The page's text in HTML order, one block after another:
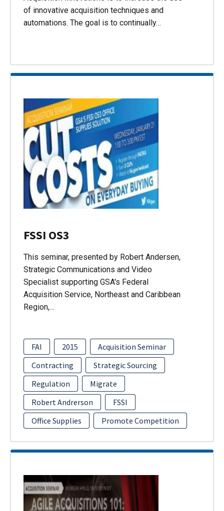
of innovative acquisition techniques and
automations. The goal is to continually…
FSSI OS3
This seminar, presented by Robert Andersen,
Strategic Communications and Video
Specialist supporting GSA's Federal
Acquisition Service, Northeast and Caribbean
Region,…
FAI 2015
Acquisition Seminar
Contracting
Strategic Sourcing
Regulation
Migrate
Robert Andrerson
FSSI
Office Supplies
Promote Competition